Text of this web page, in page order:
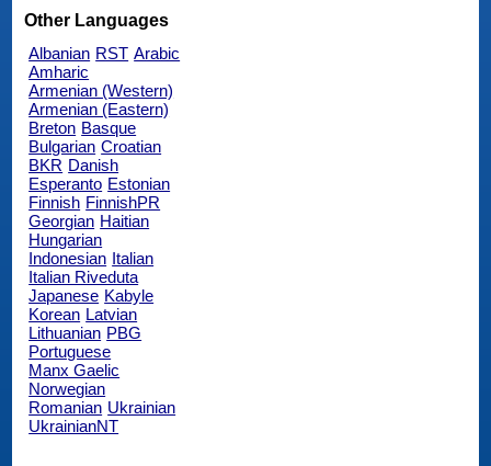
Other Languages
Albanian RST Arabic
Amharic
Armenian (Western)
Armenian (Eastern)
Breton Basque
Bulgarian Croatian
BKR Danish
Esperanto Estonian
Finnish FinnishPR
Georgian Haitian
Hungarian
Indonesian Italian
Italian Riveduta
Japanese Kabyle
Korean Latvian
Lithuanian PBG
Portuguese
Manx Gaelic
Norwegian
Romanian Ukrainian
UkrainianNT